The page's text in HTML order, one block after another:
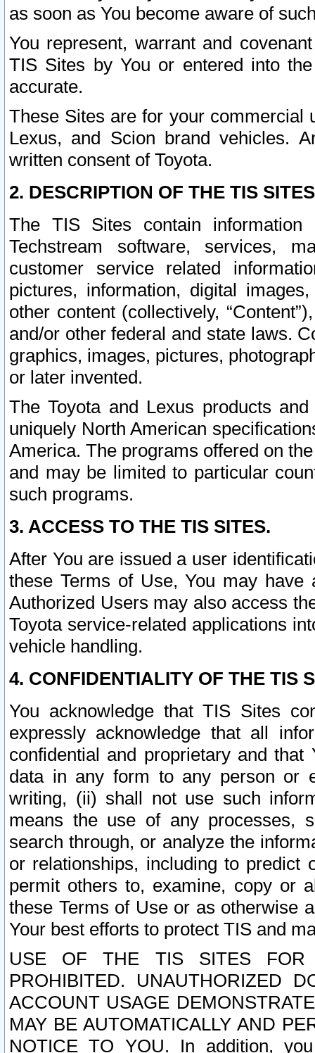
as soon as You become aware of
You represent, warrant and
TIS Sites by You or entered into
accurate.
These Sites are for your commercial
Lexus, and Scion brand vehicles.
written consent of Toyota.
2. DESCRIPTION OF THE TIS
The TIS Sites contain
Techstream software, services,
customer service related
pictures, information, digital
other content (collectively,
and/or other federal and state laws.
graphics, images, pictures,
or later invented.
The Toyota and Lexus products
uniquely North American
America. The programs offered on
and may be limited to particular
such programs.
3. ACCESS TO THE TIS SITES.
After You are issued a user
these Terms of Use, You may
Authorized Users may also access
Toyota service-related applications
vehicle handling.
4. CONFIDENTIALITY OF THE TIS
You acknowledge that TIS Sites
expressly acknowledge that all
confidential and proprietary and
data in any form to any person or
writing, (ii) shall not use such
means the use of any processes,
search through, or analyze the
or relationships, including to
permit others to, examine, copy or
these Terms of Use or as otherwise
Your best efforts to protect TIS and
USE OF THE TIS SITES FOR
PROHIBITED. UNAUTHORIZED
ACCOUNT USAGE
MAY BE AUTOMATICALLY AND
NOTICE TO YOU. In addition,